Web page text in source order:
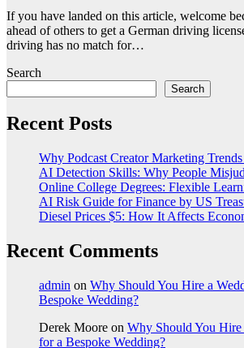
If you have landed on this article, welcome
ahead of others to get a German driving
driving has no match for…
Search
Search
Recent Posts
Why Podcast Creator Marketing
AI Detection Skills: Why People
Online College Degrees: Flexible
AI Risk Guide for Finance by US
Diesel Prices $5: How It Affects
Recent Comments
admin on Why Should You Hire a
Bespoke Wedding?
Derek Moore on Why Should You Hire
for a Bespoke Wedding?